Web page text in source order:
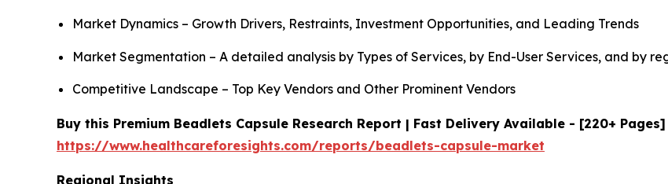
Market Dynamics – Growth Drivers, Restraints, Investment Opportunities, and Leading Trends
Market Segmentation – A detailed analysis by Types of Services, by End-User Services, and by
Competitive Landscape – Top Key Vendors and Other Prominent Vendors
Buy this Premium Beadlets Capsule Research Report | Fast Delivery Available - [220+ Pages]
https://www.healthcareforesights.com/reports/beadlets-capsule-market
Regional Insights